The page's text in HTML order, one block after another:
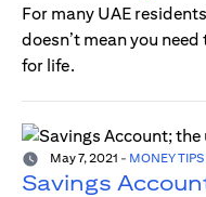
For many UAE
doesn’t mean you
for life.
May 7, 2021 - MONEY TIPS
Savings